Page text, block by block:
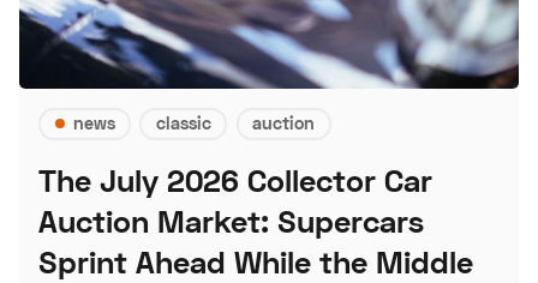
news classic auction
The July 2026 Collector Car
Auction Market: Supercars
Sprint Ahead While the Middle